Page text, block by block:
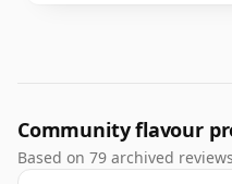
Community flavour
Based on 79 archived